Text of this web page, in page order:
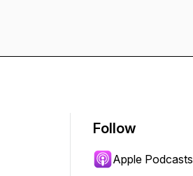
Follow
Apple Podcasts